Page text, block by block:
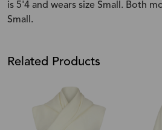
is 5'4 and wears size Small. Both
Small.
Related Products